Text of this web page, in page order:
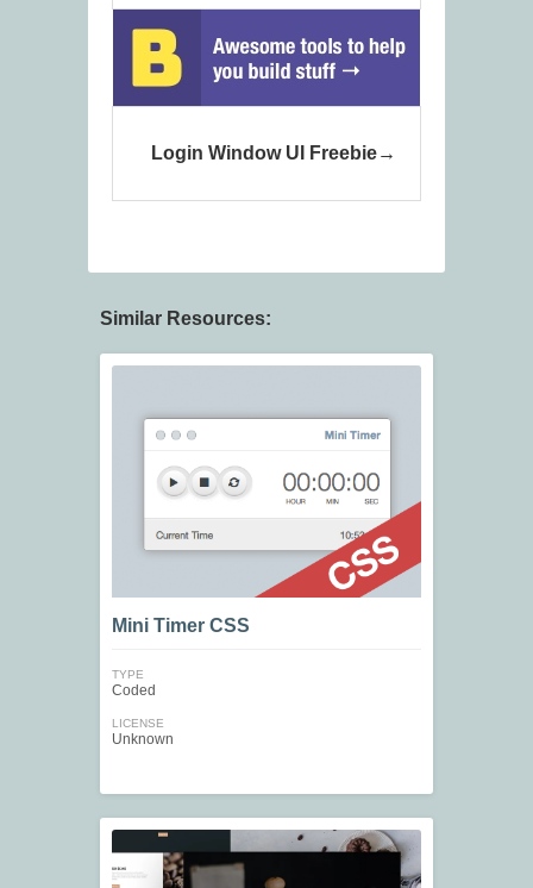
Login Window UI Freebie
Similar Resources:
Mini Timer CSS
TYPE
Coded
LICENSE
Unknown